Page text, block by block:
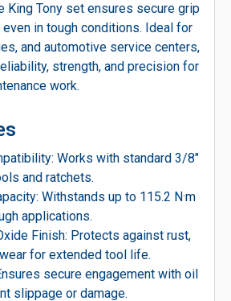
King Tony set ensures secure grip
in tough conditions. Ideal for
and automotive service centers,
strength, and precision for
work.
Works with standard 3/8″
and ratchets.
Withstands up to 115.2 N·m
applications.
Finish: Protects against rust,
for extended tool life.
secure engagement with oil
slippage or damage.